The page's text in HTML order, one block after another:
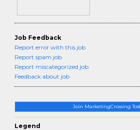
Join MarketingCrossing
Legend
Job Feedback
Report error with this job
Report spam job
Report miscategorized job
Feedback about job